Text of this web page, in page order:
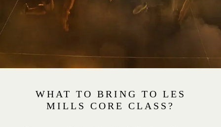
WHAT TO BRING TO LES
MILLS CORE CLASS?